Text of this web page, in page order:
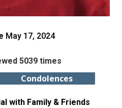
May 17, 2024
5039 times
Condolences
with Family & Friends